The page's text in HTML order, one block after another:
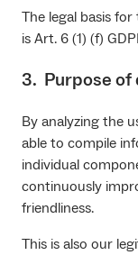
The legal basis
is Art. 6 (1) (f)
3. Purpose
By analyzing the
able to compile
individual
continuously
friendliness.
This is also our